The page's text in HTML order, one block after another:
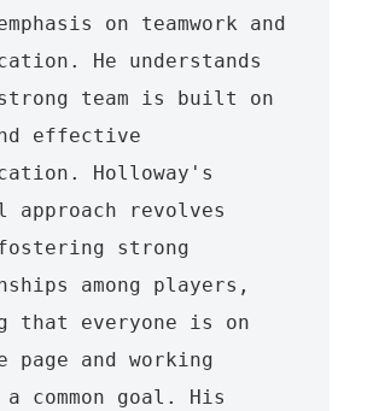
on teamwork and
He understands
team is built on
effective
Holloway's
revolves
strong
among players,
that everyone is on
page and working
a common goal. His